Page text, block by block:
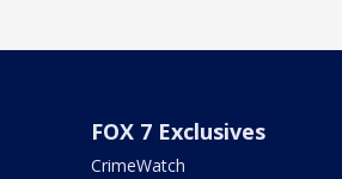
FOX 7 Exclusives
CrimeWatch